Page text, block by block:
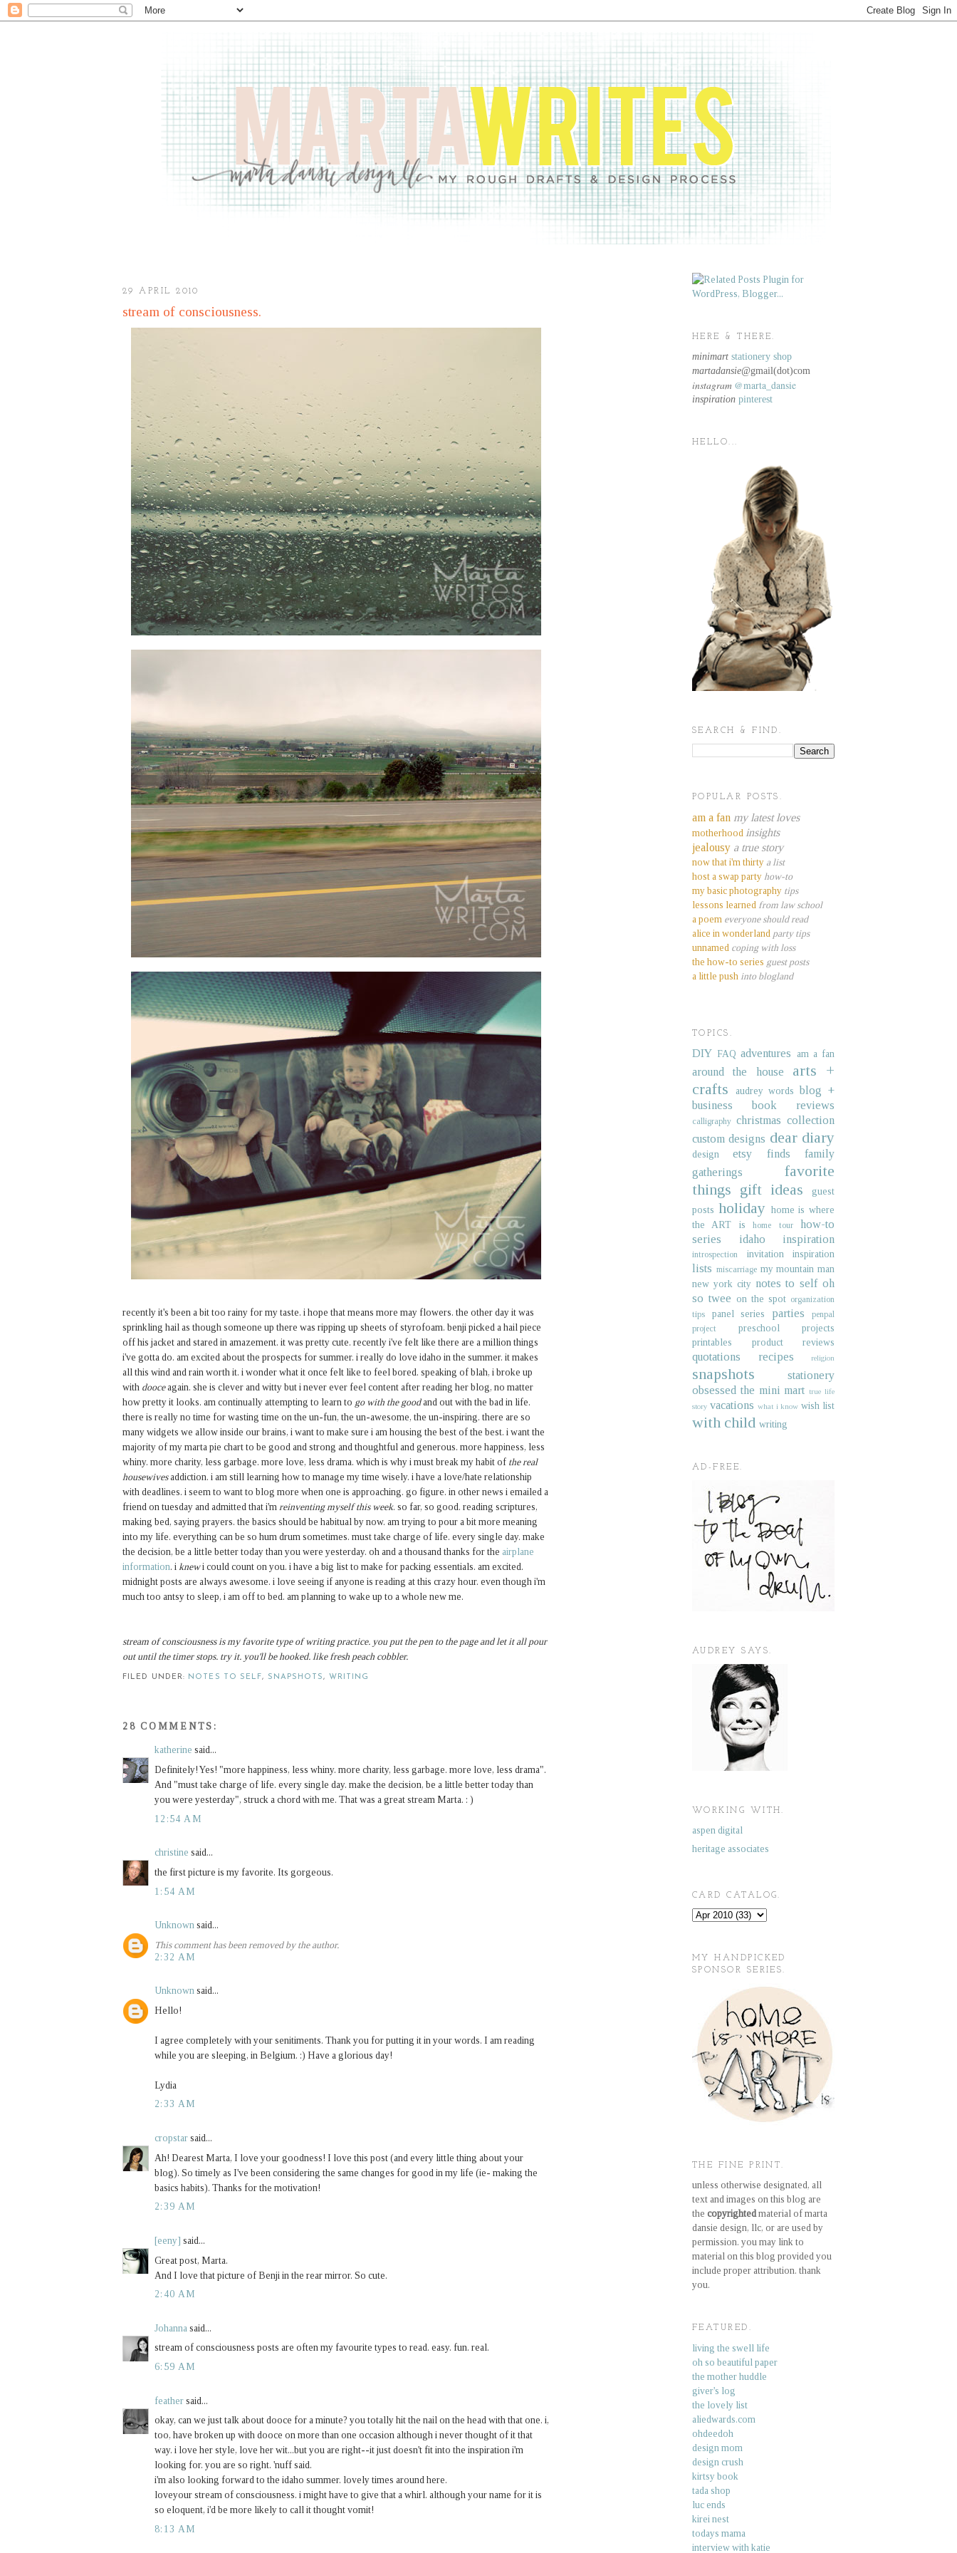
29 APRIL 2010
stream of consciousness.
recently it's been a bit too rainy for my taste. i hope that means more may flowers. the other day it was
sprinkling hail as though someone up there was ripping up sheets of styrofoam. benji picked a hail piece
off his jacket and stared in amazement. it was pretty cute. recently i've felt like there are a million things
i've gotta do. am excited about the prospects for summer. i really do love idaho in the summer. it makes
all this wind and rain worth it. i wonder what it once felt like to feel bored. speaking of blah, i broke up
with dooceagain. she is clever and witty but i never ever feel content after reading her blog, no matter
how pretty it looks. am continually attempting to learn to go with the goodand out with the bad in life.
there is really no time for wasting time on the un-fun, the un-awesome, the un-inspiring. there are so
many widgets we allow inside our brains, i want to make sure i am housing the best of the best. i want the
majority of my marta pie chart to be good and strong and thoughtful and generous. more happiness, less
whiny. more charity, less garbage. more love, less drama. which is why i must break my habit of the real
housewivesaddiction. i am still learning how to manage my time wisely. i have a love/hate relationship
with deadlines. i seem to want to blog more when one is approaching. go figure. in other news i emailed a
friend on tuesday and admitted that i'm reinventing myself this week. so far, so good. reading scriptures,
making bed, saying prayers. the basics should be habitual by now. am trying to pour a bit more meaning
into my life. everything can be so hum drum sometimes. must take charge of life. every single day. make
the decision, be a little better today than you were yesterday. oh and a thousand thanks for the airplane
information. i knewi could count on you. i have a big list to make for packing essentials. am excited.
midnight posts are always awesome. i love seeing if anyone is reading at this crazy hour. even though i'm
much too antsy to sleep, i am off to bed. am planning to wake up to a whole new me.
stream of consciousness is my favorite type of writing practice. you put the pen to the page and let it all pour
out until the timer stops. try it. you'll be hooked. like fresh peach cobbler.
FILED UNDER: NOTES TO SELF, SNAPSHOTS, WRITING
28 COMMENTS:
katherine said...
Definitely! Yes! "more happiness, less whiny. more charity, less garbage. more love, less drama".
And "must take charge of life. every single day. make the decision, be a little better today than
you were yesterday", struck a chord with me. That was a great stream Marta. : )
12:54 AM
christine said...
the first picture is my favorite. Its gorgeous.
1:54 AM
Unknown said...
This comment has been removed by the author.
2:32 AM
Unknown said...
Hello!
I agree completely with your senitiments. Thank you for putting it in your words. I am reading
while you are sleeping, in Belgium. :) Have a glorious day!
Lydia
2:33 AM
cropstar said...
Ah! Dearest Marta, I love your goodness! I love this post (and every little thing about your
blog). So timely as I've been considering the same changes for good in my life (ie- making the
basics habits). Thanks for the motivation!
2:39 AM
[eeny] said...
Great post, Marta.
And I love that picture of Benji in the rear mirror. So cute.
2:40 AM
Johanna said...
stream of consciousness posts are often my favourite types to read. easy. fun. real.
6:59 AM
feather said...
okay, can we just talk about dooce for a minute? you totally hit the nail on the head with that one. i,
too, have broken up with dooce on more than one occasion although i never thought of it that
way. i love her style, love her wit...but you are right--it just doesn't fit into the inspiration i'm
looking for. you are so right. 'nuff said.
i'm also looking forward to the idaho summer. lovely times around here.
loveyour stream of consciousness. i might have to give that a whirl. although your name for it is
so eloquent, i'd be more likely to call it thought vomit!
8:13 AM
HERE & THERE.
minimart stationery shop
martadansie@gmail(dot)com
instagram @marta_dansie
inspiration pinterest
HELLO...
SEARCH & FIND.
POPULAR POSTS.
am a fan my latest loves
motherhood insights
jealousy a true story
now that i'm thirty a list
host a swap party how-to
my basic photography tips
lessons learned from law school
a poem everyone should read
alice in wonderland party tips
unnamed coping with loss
the how-to series guest posts
a little push into blogland
TOPICS.
DIY FAQ adventures am a fan
around the house
arts +
crafts
audrey words blog +
business
book reviews
calligraphy christmas collection
custom designs dear diary
design etsy finds
family
gatherings
favorite
things gift ideas
guest
posts holiday home is where
the ART is
home tour
how-to
series
idaho inspiration
introspection invitation inspiration
lists miscarriage my mountain man
new york city notes to self oh
so twee on the spot organization
tips
panel series parties
penpal
project
preschool projects
printables
product reviews
quotations recipes religion
snapshots
stationery
obsessed the mini mart true life
story vacations what i know wish list
with child writing
AD-FREE.
AUDREY SAYS.
WORKING WITH.
aspen digital
heritage associates
CARD CATALOG.
MY HANDPICKED
SPONSOR SERIES.
THE FINE PRINT.
unless otherwise designated, all
text and images on this blog are
the copyrightedmaterial of marta
dansie design, llc, or are used by
permission. you may link to
material on this blog provided you
include proper attribution. thank
you.
FEATURED.
living the swell life
oh so beautiful paper
the mother huddle
giver's log
the lovely list
aliedwards.com
ohdeedoh
design mom
design crush
kirtsy book
tada shop
luc ends
kirei nest
todays mama
interview with katie